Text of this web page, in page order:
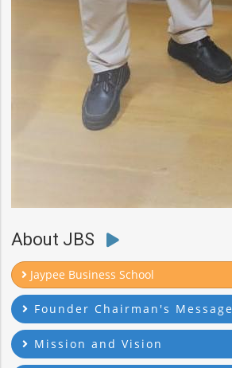
About JBS
Jaypee Business School
Founder Chairman's Message
Mission and Vision